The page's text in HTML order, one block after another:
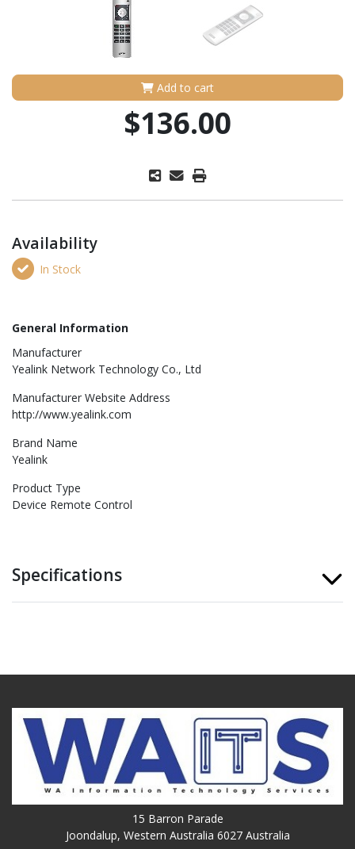
Add to cart
$136.00
Availability
In Stock
General Information
Manufacturer
Yealink Network Technology Co., Ltd
Manufacturer Website Address
http://www.yealink.com
Brand Name
Yealink
Product Type
Device Remote Control
Specifications
15 Barron Parade
Joondalup, Western Australia 6027 Australia